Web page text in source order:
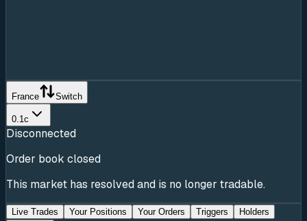
France Switch
0.1c
Disconnected
Order book closed
This market has resolved and is no longer tradable.
Live Trades Your Positions Your Orders Triggers
Holders